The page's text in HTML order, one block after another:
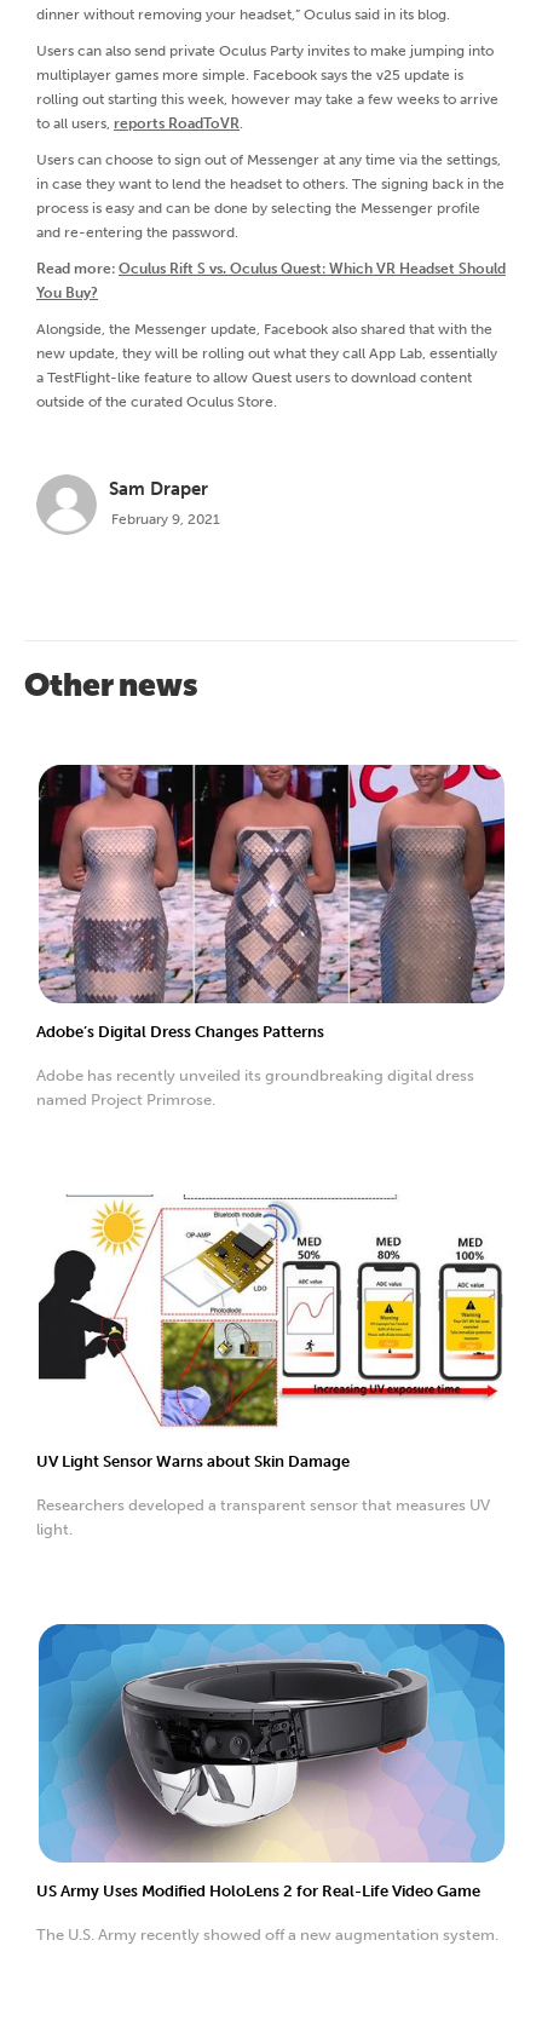
dinner without removing your headset,” Oculus said in its blog.
Users can also send private Oculus Party invites to make jumping into
multiplayer games more simple. Facebook says the v25 update is
rolling out starting this week, however may take a few weeks to arrive
to all users, reports RoadToVR
Users can choose to sign out of Messenger at any time via the settings,
in case they want to lend the headset to others. The signing back in the
process is easy and can be done by selecting the Messenger profile
and re-entering the password.
Read more: Oculus Rift S vs. Oculus Quest: Which VR Headset Should
You Buy?
Alongside, the Messenger update, Facebook also shared that with the
new update, they will be rolling out what they call App Lab, essentially
a TestFlight-like feature to allow Quest users to download content
outside of the curated Oculus Store.
Sam Draper
February 9, 2021
Other news
Adobe’s Digital Dress Changes Patterns
Adobe has recently unveiled its groundbreaking digital dress
named Project Primrose.
UV Light Sensor Warns about Skin Damage
Researchers developed a transparent sensor that measures UV
light.
US Army Uses Modified HoloLens 2 for Real-Life Video Game
The U.S. Army recently showed off a new augmentation system.